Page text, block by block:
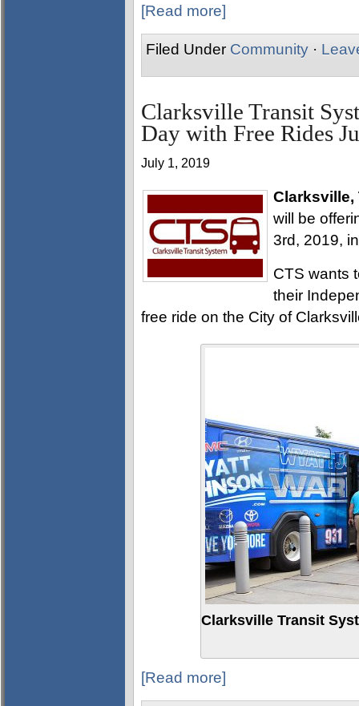
[Read more]
Filed Under Community ·
Clarksville Transit
Day with Free Rides
July 1, 2019
Clarksville,
will be
3rd, 2019,
CTS wants
their
free ride on the City of
Clarksville Transit
[Read more]